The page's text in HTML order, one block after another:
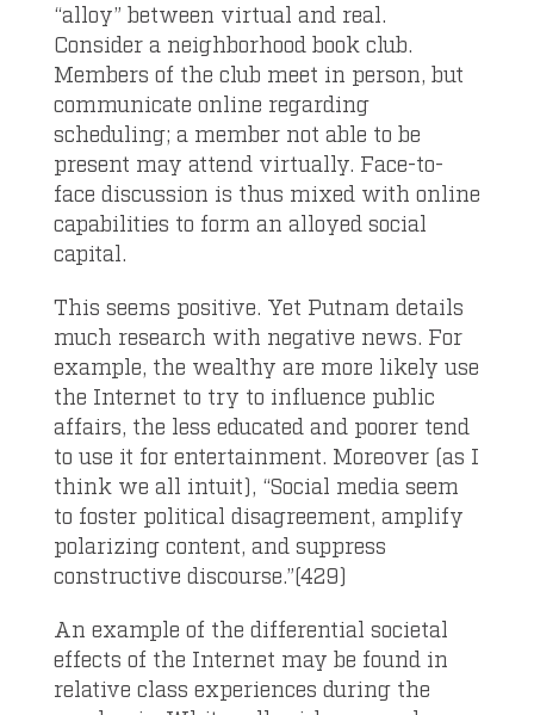
“alloy” between virtual and real.
Consider a neighborhood book club.
Members of the club meet in person, but
communicate online regarding
scheduling; a member not able to be
present may attend virtually. Face-to-
face discussion is thus mixed with online
capabilities to form an alloyed social
capital.
This seems positive. Yet Putnam details
much research with negative news. For
example, the wealthy are more likely use
the Internet to try to influence public
affairs, the less educated and poorer tend
to use it for entertainment. Moreover (as I
think we all intuit), “Social media seem
to foster political disagreement, amplify
polarizing content, and suppress
constructive discourse.”(429)
An example of the differential societal
effects of the Internet may be found in
relative class experiences during the